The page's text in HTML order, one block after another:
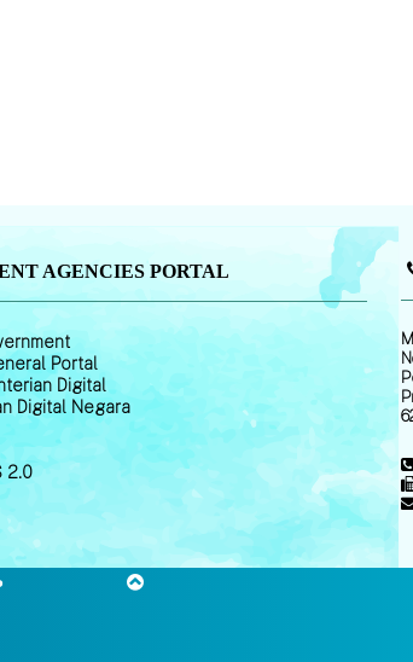
AGENCIES PORTAL
Portal
Digital
Digital Negara
2.0